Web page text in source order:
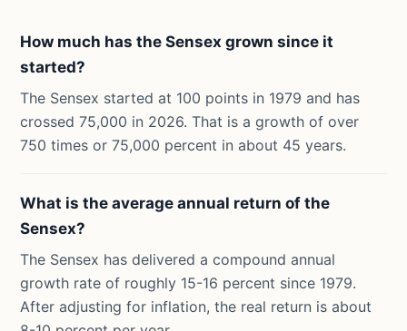
How much has the Sensex grown since it
started?
The Sensex started at 100 points in 1979 and has
crossed 75,000 in 2026. That is a growth of over
750 times or 75,000 percent in about 45 years.
What is the average annual return of the
Sensex?
The Sensex has delivered a compound annual
growth rate of roughly 15-16 percent since 1979.
After adjusting for inflation, the real return is about